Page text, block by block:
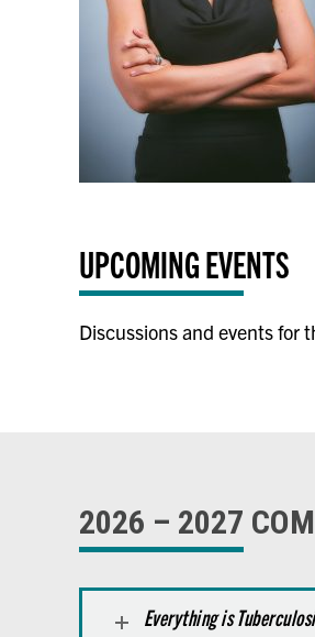
UPCOMING EVENTS
Discussions and events for
2026 – 2027
Everything is